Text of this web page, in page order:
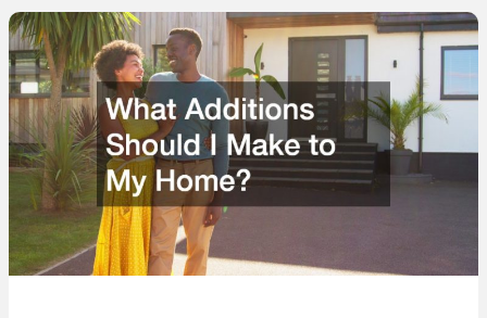
Increase
Your
Financial
Stability